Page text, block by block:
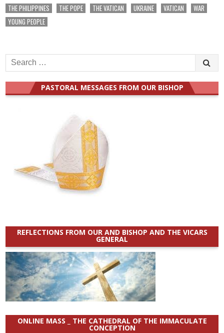
THE PHILIPPINES
THE POPE THE VATICAN UKRAINE VATICAN
WAR
YOUNG PEOPLE
Search
for:
PASTORAL MESSAGES FROM OUR BISHOP
REFLECTIONS FROM OUR AND BISHOP AND THE VICARS
GENERAL
ONLINE MASS _ THE CATHEDRAL OF THE IMMACULATE
CONCEPTION